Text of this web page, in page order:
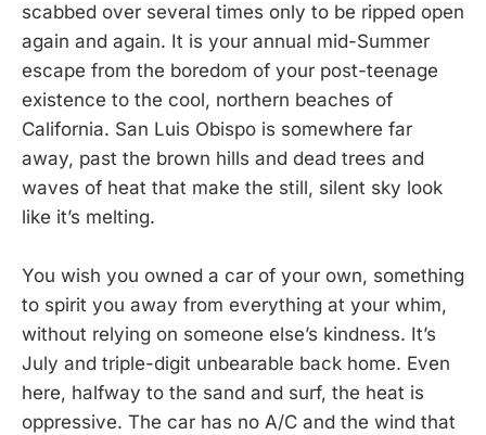
scabbed over several times only to be ripped open
again and again. It is your annual mid-Summer
escape from the boredom of your post-teenage
existence to the cool, northern beaches of
California. San Luis Obispo is somewhere far
away, past the brown hills and dead trees and
waves of heat that make the still, silent sky look
like it’s melting.
You wish you owned a car of your own, something
to spirit you away from everything at your whim,
without relying on someone else’s kindness. It’s
July and triple-digit unbearable back home. Even
here, halfway to the sand and surf, the heat is
oppressive. The car has no A/C and the wind that